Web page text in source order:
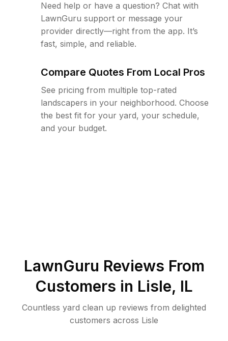
Need help or have a question? Chat with
LawnGuru support or message your
provider directly—right from the app. It’s
fast, simple, and reliable.
Compare Quotes From Local Pros
See pricing from multiple top-rated
landscapers in your neighborhood. Choose
the best fit for your yard, your schedule,
and your budget.
LawnGuru Reviews From
Customers in Lisle, IL
Countless yard clean up reviews from delighted
customers across Lisle